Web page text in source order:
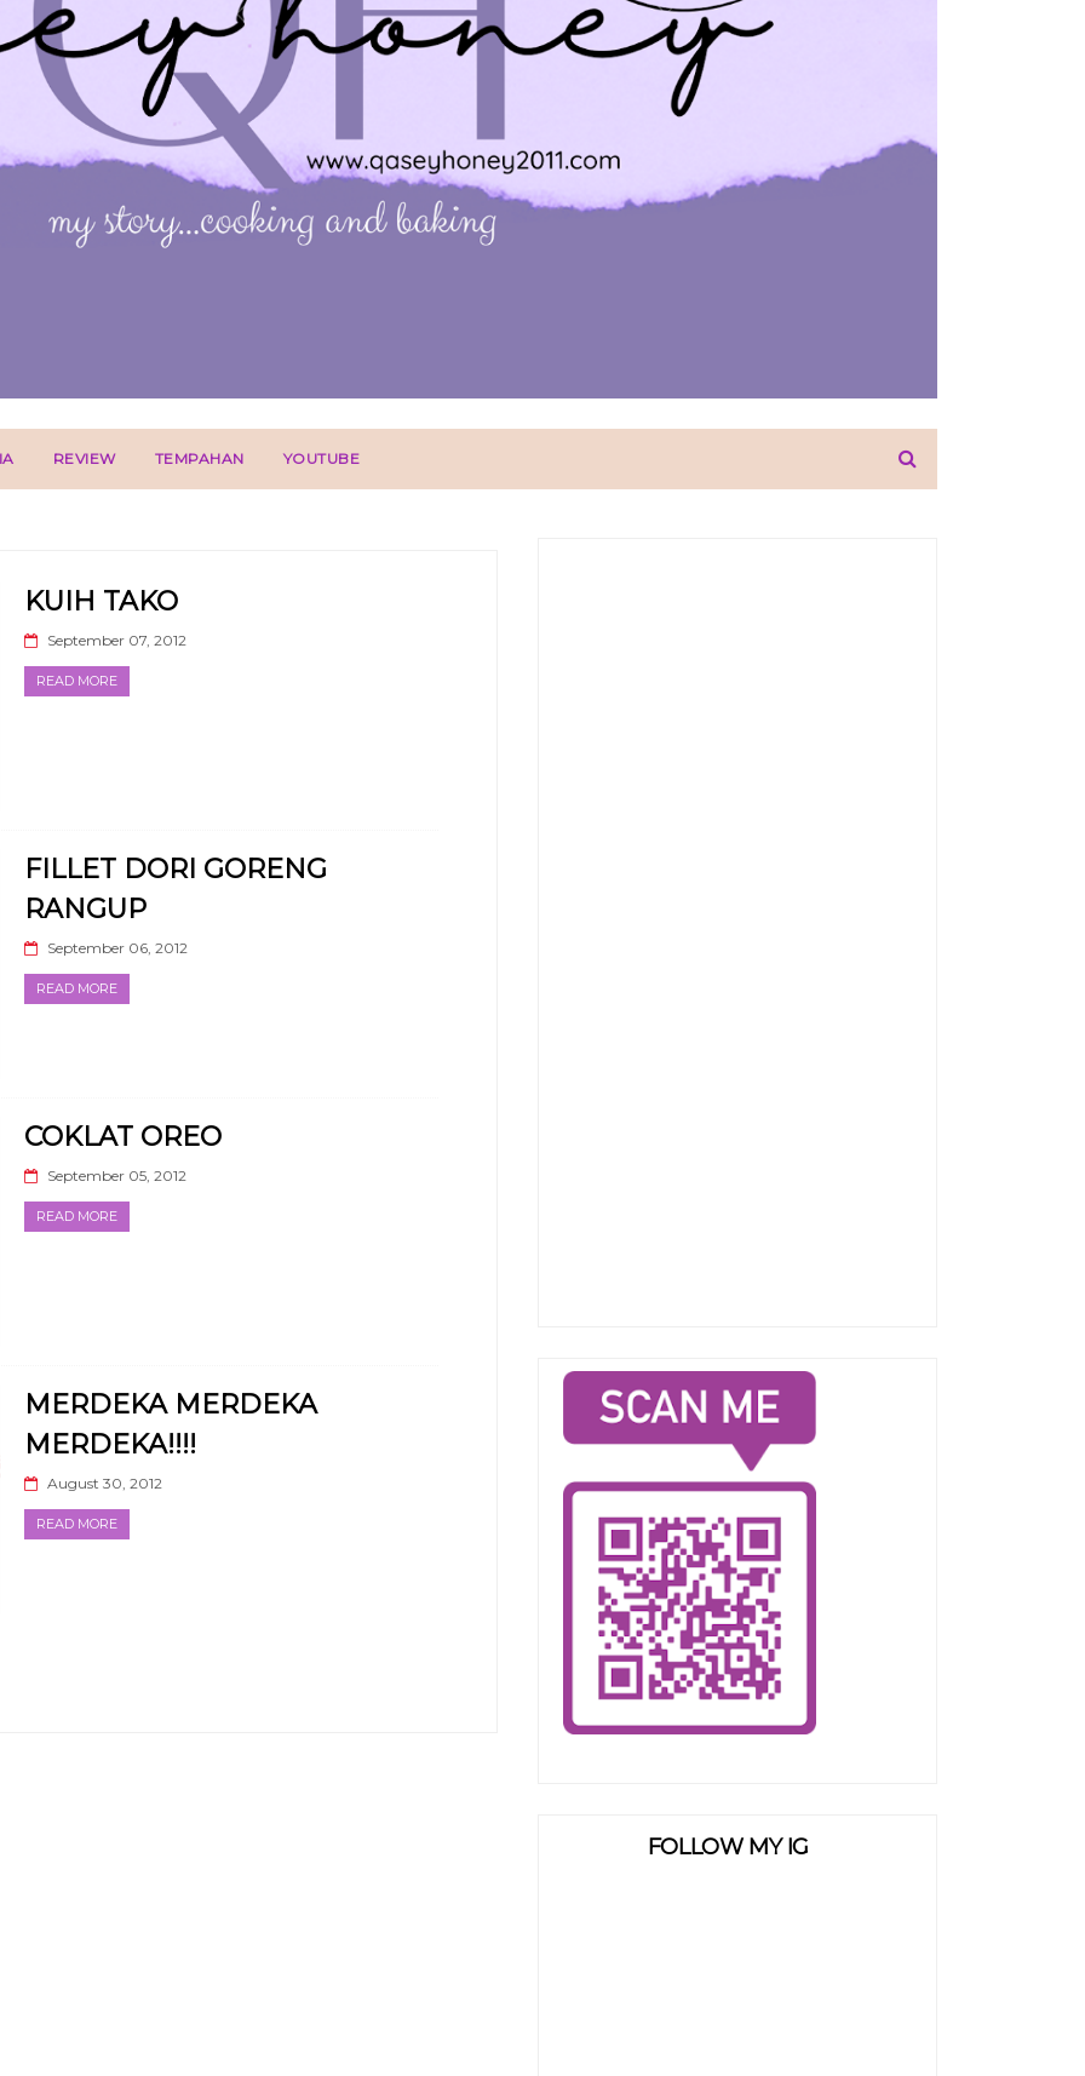
REVIEW TEMPAHAN YOUTUBE
KUIH TAKO
September 07, 2012
READ MORE
FILLET DORI GORENG
RANGUP
September 06, 2012
READ MORE
COKLAT OREO
September 05, 2012
READ MORE
MERDEKA MERDEKA
MERDEKA!!!!
August 30, 2012
READ MORE
FOLLOW MY IG